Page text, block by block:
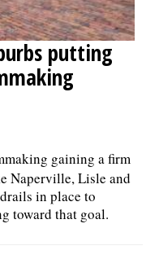
putting
gaining a firm
Naperville, Lisle and
in place to
toward that goal.